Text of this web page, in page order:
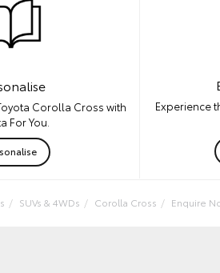
Corolla Cross with
For You.
Experience
SUVs & 4WDs Corolla Cross Enquire